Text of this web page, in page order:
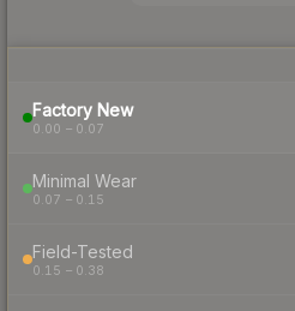
Factory New
0.00 – 0.07
Minimal Wear
0.07 – 0.15
Field-Tested
0.15 – 0.38